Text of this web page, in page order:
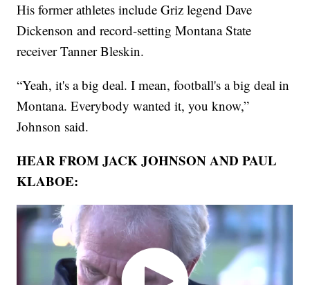
His former athletes include Griz legend Dave
Dickenson and record-setting Montana State
receiver Tanner Bleskin.
“Yeah, it's a big deal. I mean, football's a big deal in
Montana. Everybody wanted it, you know,”
Johnson said.
HEAR FROM JACK JOHNSON AND PAUL
KLABOE: